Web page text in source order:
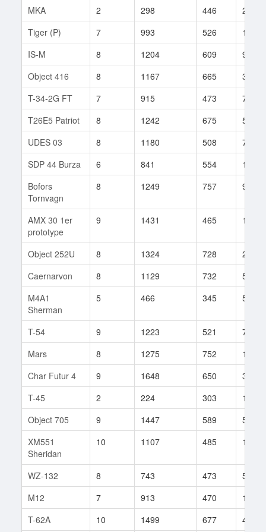
MKA 2 298 446
23
Tiger (P)
7 993 526
121
IS-M
8 1204 609
92
Object 416
8 1167 665
32
T-34-2G FT
7 915 473
71
T26E5 Patriot
8 1242 675
54
UDES 03
8 1180 508
79
SDP 44 Burza
6 841 554
18
Bofors
Tornvagn
8 1249 757 9
AMX 30 1er
prototype
9 1431 465 121
Object 252U 8 1324 728
29
Caernarvon
8 1129 732
59
M4A1
Sherman
5 466 345 57
T-54 9 1223 521
71
Mars
8 1275 752
17
Char Futur 4
9 1648 650
38
T-45
2 224 303
114
Object 705
9 1447 589
52
XM551
Sheridan
10 1107 485 171
WZ-132 8 743 473
509
M12
7 913 470
163
T-62A
10 1499 677
48